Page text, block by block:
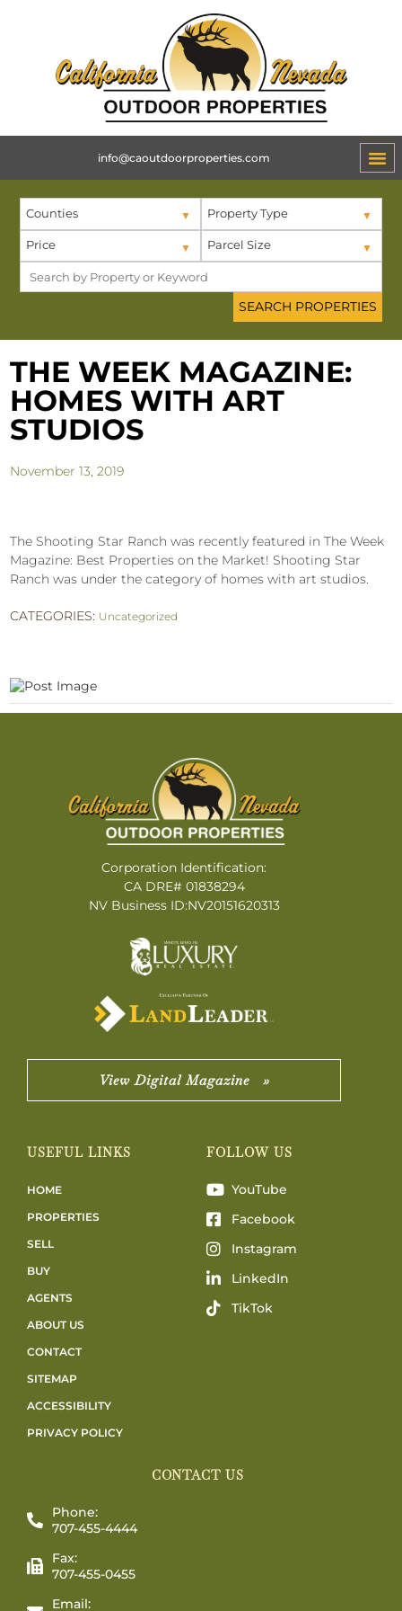
info@caoutdoorproperties.com
Counties Property Type
Price Parcel Size
THE WEEK MAGAZINE:
HOMES WITH ART
STUDIOS
November 13, 2019
The Shooting Star Ranch was recently featured in The Week
Magazine: Best Properties on the Market! Shooting Star
Ranch was under the category of homes with art studios.
CATEGORIES: Uncategorized
Corporation Identification:
CA DRE# 01838294
NV Business ID:NV20151620313
View Digital Magazine »
USEFUL LINKS
HOME
PROPERTIES
SELL
BUY
AGENTS
ABOUT US
CONTACT
SITEMAP
ACCESSIBILITY
PRIVACY POLICY
FOLLOW US
YouTube
Facebook
Instagram
LinkedIn
TikTok
CONTACT US
Phone:
707-455-4444
Fax:
707-455-0455
Email: